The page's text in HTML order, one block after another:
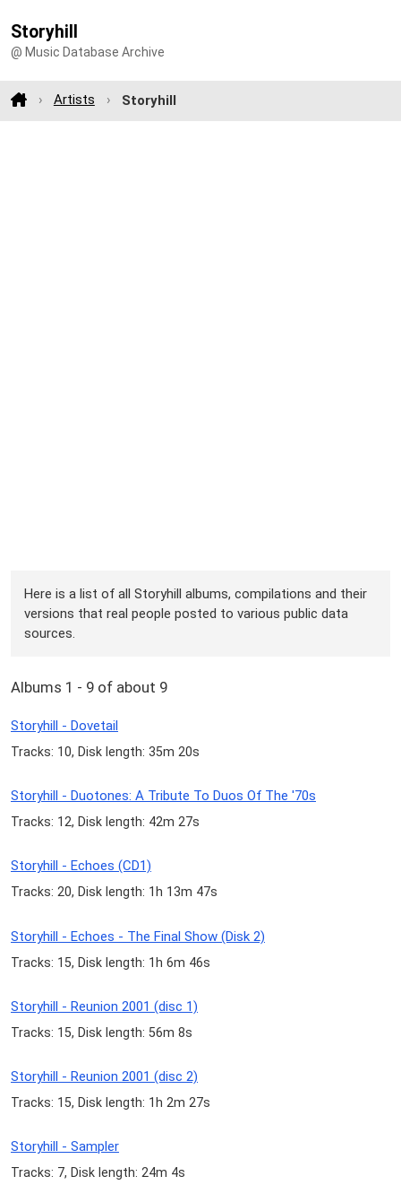
Storyhill
@ Music Database Archive
Artists Storyhill
Here is a list of all Storyhill albums, compilations and their
versions that real people posted to various public data
sources.
Albums 1 - 9 of about 9
Storyhill - Dovetail
Tracks: 10, Disk length: 35m 20s
Storyhill - Duotones: A Tribute To Duos Of The '70s
Tracks: 12, Disk length: 42m 27s
Storyhill - Echoes (CD1)
Tracks: 20, Disk length: 1h 13m 47s
Storyhill - Echoes - The Final Show (Disk 2)
Tracks: 15, Disk length: 1h 6m 46s
Storyhill - Reunion 2001 (disc 1)
Tracks: 15, Disk length: 56m 8s
Storyhill - Reunion 2001 (disc 2)
Tracks: 15, Disk length: 1h 2m 27s
Storyhill - Sampler
Tracks: 7, Disk length: 24m 4s